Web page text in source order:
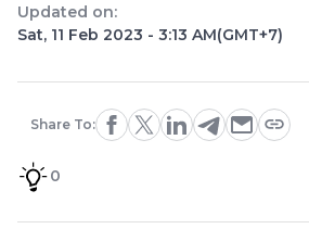
Updated on:
Sat, 11 Feb 2023 - 3:13 AM(GMT+7)
Share To:
0